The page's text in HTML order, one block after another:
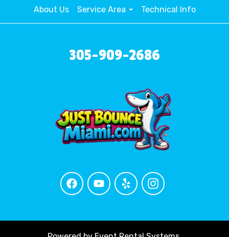
About Us
Service Area Technical Info
305-909-2686